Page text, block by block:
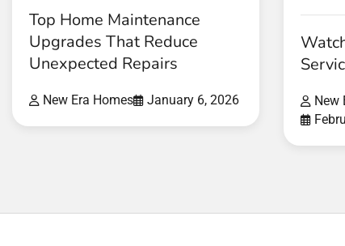
Top Home Maintenance
Upgrades That Reduce
Unexpected Repairs
New Era Homes January 6, 2026
New